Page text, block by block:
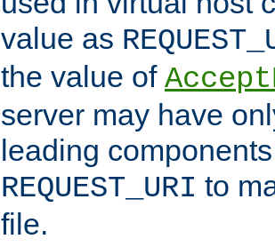
value as
the value of
server may have
leading
REQUEST_URI to
file.